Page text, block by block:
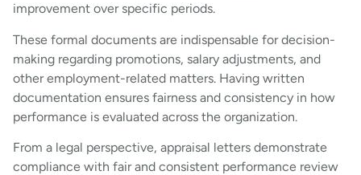
improvement over specific periods.
These formal documents are indispensable for decision-
making regarding promotions, salary adjustments, and
other employment-related matters. Having written
documentation ensures fairness and consistency in how
performance is evaluated across the organization.
From a legal perspective, appraisal letters demonstrate
compliance with fair and consistent performance review